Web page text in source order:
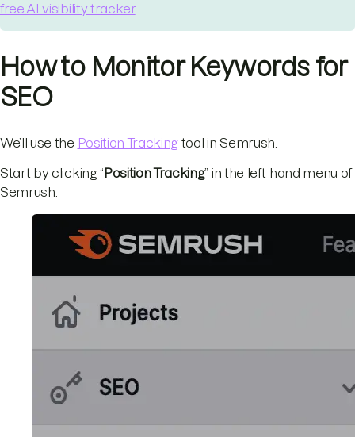
free AI visibility tracker.
How to Monitor Keywords for
SEO
We’ll use the Position Tracking tool in Semrush.
Start by clicking “Position Tracking” in the left-hand menu of
Semrush.